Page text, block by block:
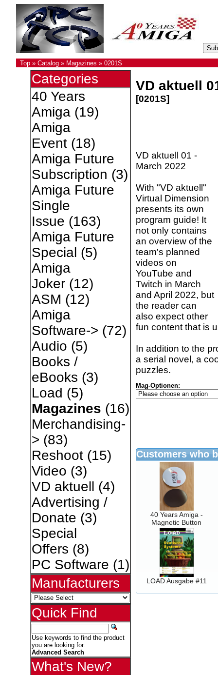
Top» Catalog» Magazines » 0201S
Categories
40 Years
Amiga(19)
Amiga
Event(18)
Amiga Future
Subscription (3)
Amiga Future
Single
Issue (163)
Amiga Future
Special (5)
Amiga
Joker(12)
ASM (12)
Amiga
Software-> (72)
Audio (5)
Books /
eBooks (3)
Load (5)
Magazines (16)
Merchandising-
> (83)
Reshoot(15)
Video (3)
VD aktuell (4)
Advertising /
Donate (3)
Special
Offers (8)
PC Software (1)
Manufacturers
Quick Find
Use keywords to find the product
you are looking for.
Advanced Search
What's New?
VD aktuell
[0201S]
VD aktuell 01 -
March 2022
With "VD aktuell"
Virtual Dimension
presents its own
program guide! It
not only contains
an overview of the
team's planned
videos on
YouTube and
Twitch in March
and April 2022, but
the reader can
also expect other
fun content that is
In addition to the
a serial novel, a
puzzles.
Mag-Optionen:
Customers who
40 Years Amiga -
Magnetic Button
LOAD Ausgabe #11